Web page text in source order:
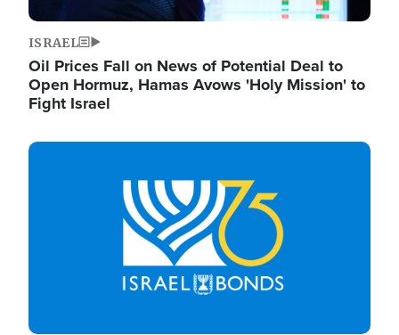
ISRAEL
Oil Prices Fall on News of Potential Deal to
Open Hormuz, Hamas Avows 'Holy Mission' to
Fight Israel
Image